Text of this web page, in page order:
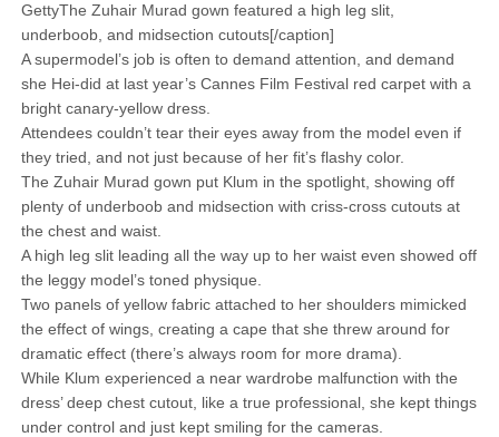
GettyThe Zuhair Murad gown featured a high leg slit,
underboob, and midsection cutouts[/caption]
A supermodel’s job is often to demand attention, and demand
she Hei-did at last year’s Cannes Film Festival red carpet with a
bright canary-yellow dress.
Attendees couldn’t tear their eyes away from the model even if
they tried, and not just because of her fit’s flashy color.
The Zuhair Murad gown put Klum in the spotlight, showing off
plenty of underboob and midsection with criss-cross cutouts at
the chest and waist.
A high leg slit leading all the way up to her waist even showed off
the leggy model’s toned physique.
Two panels of yellow fabric attached to her shoulders mimicked
the effect of wings, creating a cape that she threw around for
dramatic effect (there’s always room for more drama).
While Klum experienced a near wardrobe malfunction with the
dress’ deep chest cutout, like a true professional, she kept things
under control and just kept smiling for the cameras.